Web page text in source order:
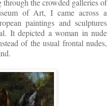
of Art, I came across a
paintings and sculptures
It depicted a woman in nude
of the usual frontal nudes,